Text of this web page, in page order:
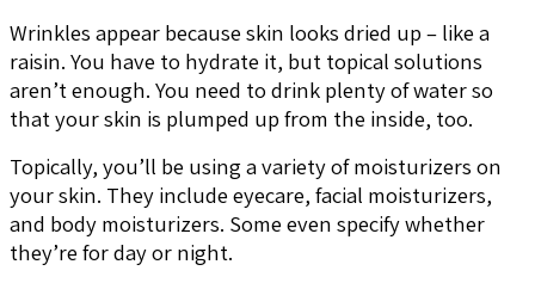
Wrinkles appear because skin looks dried up – like a
raisin. You have to hydrate it, but topical solutions
aren’t enough. You need to drink plenty of water so
that your skin is plumped up from the inside, too.
Topically, you’ll be using a variety of moisturizers on
your skin. They include eyecare, facial moisturizers,
and body moisturizers. Some even specify whether
they’re for day or night.